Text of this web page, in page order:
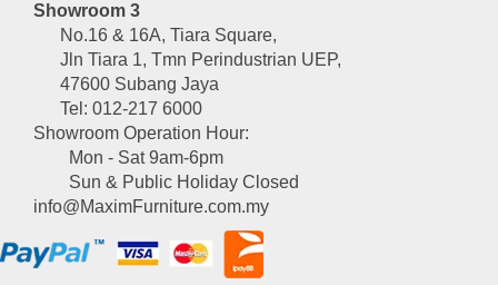
Showroom 3
No.16 & 16A, Tiara Square,
Jln Tiara 1, Tmn Perindustrian UEP,
47600 Subang Jaya
Tel: 012-217 6000
Showroom Operation Hour:
Mon - Sat 9am-6pm
Sun & Public Holiday Closed
info@MaximFurniture.com.my